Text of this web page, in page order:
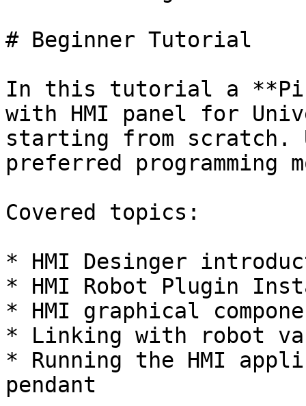
# Beginner Tutorial
In this tutorial a
with HMI panel for
starting from scratch.
preferred
Covered topics:
* HMI Desinger
* HMI Robot Plugin
* HMI graphical
* Linking with robot
* Running the HMI
pendant